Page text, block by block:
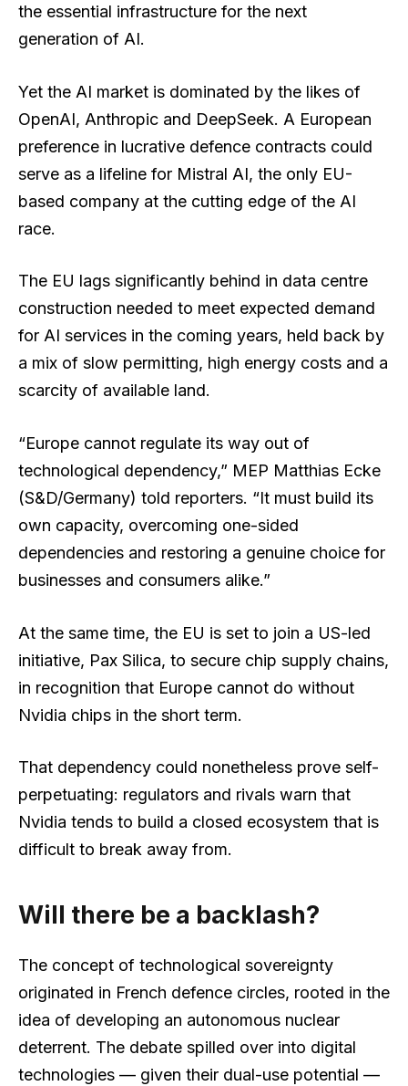
the essential infrastructure for the next
generation of AI.
Yet the AI market is dominated by the likes of
OpenAI, Anthropic and DeepSeek. A European
preference in lucrative defence contracts could
serve as a lifeline for Mistral AI, the only EU-
based company at the cutting edge of the AI
race.
The EU lags significantly behind in data centre
construction needed to meet expected demand
for AI services in the coming years, held back by
a mix of slow permitting, high energy costs and a
scarcity of available land.
“Europe cannot regulate its way out of
technological dependency,” MEP Matthias Ecke
(S&D/Germany) told reporters. “It must build its
own capacity, overcoming one-sided
dependencies and restoring a genuine choice for
businesses and consumers alike.”
At the same time, the EU is set to join a US-led
initiative, Pax Silica, to secure chip supply chains,
in recognition that Europe cannot do without
Nvidia chips in the short term.
That dependency could nonetheless prove self-
perpetuating: regulators and rivals warn that
Nvidia tends to build a closed ecosystem that is
difficult to break away from.
Will there be a backlash?
The concept of technological sovereignty
originated in French defence circles, rooted in the
idea of developing an autonomous nuclear
deterrent. The debate spilled over into digital
technologies — given their dual-use potential —